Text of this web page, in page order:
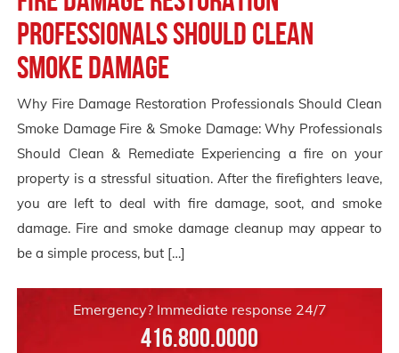
Professionals Should Clean
Smoke Damage
Why Fire Damage Restoration Professionals Should Clean
Smoke Damage Fire & Smoke Damage: Why Professionals
Should Clean & Remediate Experiencing a fire on your
property is a stressful situation. After the firefighters leave,
you are left to deal with fire damage, soot, and smoke
damage. Fire and smoke damage cleanup may appear to
be a simple process, but […]
Emergency? Immediate response 24/7
416.800.0000